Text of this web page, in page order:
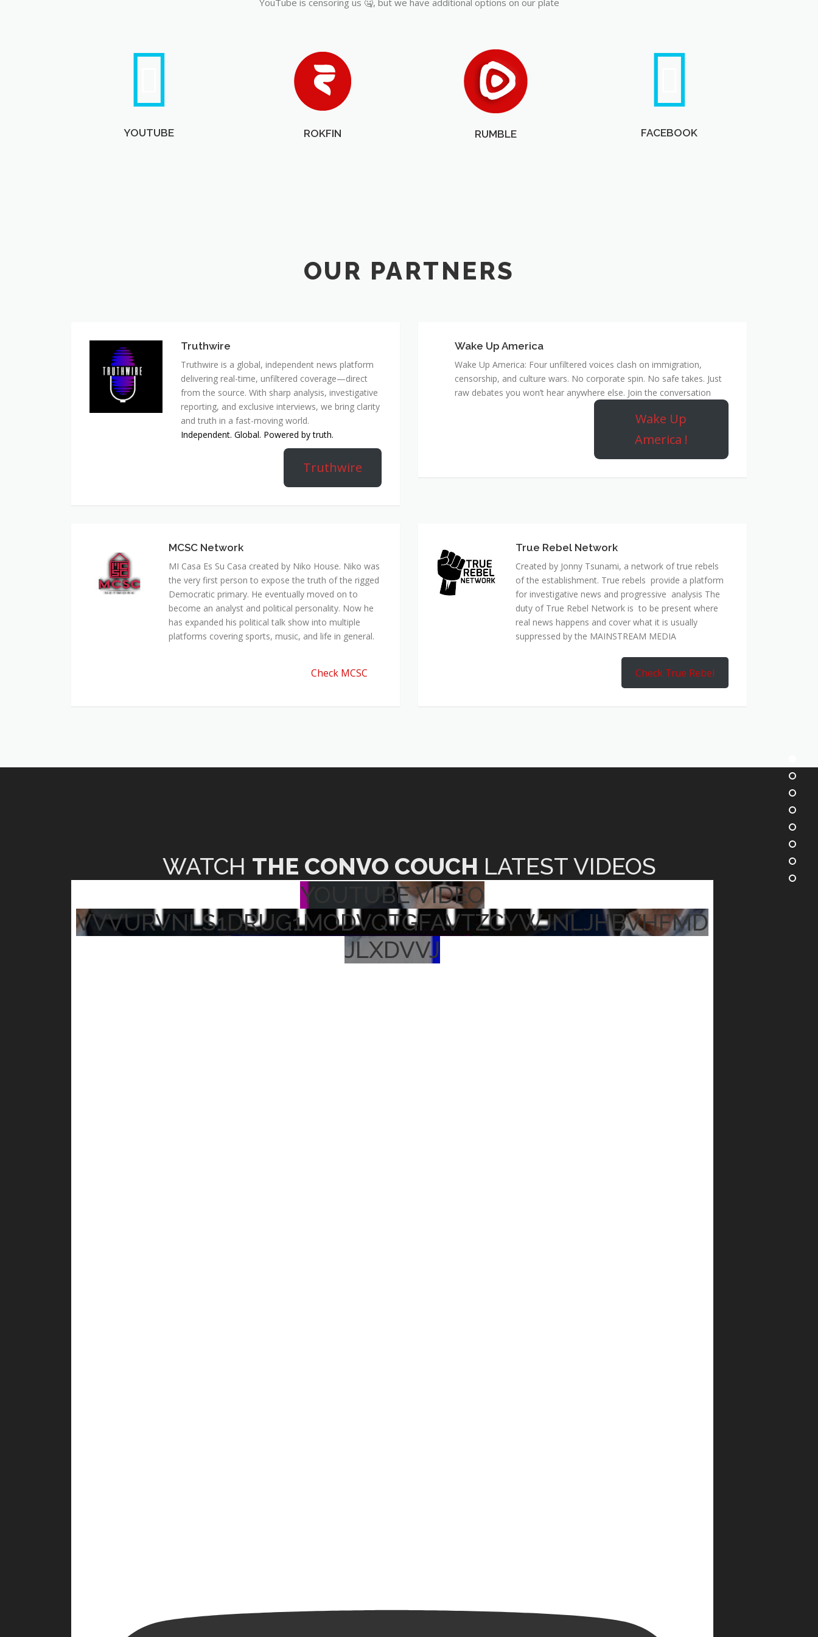
YOUTUBE ROKFIN RUMBLE FACEBOOK
OUR PARTNERS
Truthwire
Truthwire is a global, independent news platform
delivering real-time, unfiltered coverage—direct
from the source. With sharp analysis, investigative
reporting, and exclusive interviews, we bring clarity
and truth in a fast-moving world.
Independent. Global. Powered by truth.
Truthwire
Wake Up America
Wake Up America: Four unfiltered voices clash on immigration,
censorship, and culture wars. No corporate spin. No safe takes. Just
raw debates you won’t hear anywhere else. Join the conversation
Wake Up
America !
MCSC Network
MI Casa Es Su Casa created by Niko House. Niko was
the very first person to expose the truth of the rigged
Democratic primary. He eventually moved on to
become an analyst and political personality. Now he
has expanded his political talk show into multiple
platforms covering sports, music, and life in general.
Check MCSC
True Rebel Network
Created by Jonny Tsunami, a network of true rebels
of the establishment. True rebels provide a platform
for investigative news and progressive analysis The
duty of True Rebel Network is to be present where
real news happens and cover what it is usually
suppressed by the MAINSTREAM MEDIA
Check True Rebel
WATCH THE CONVO COUCH LATEST VIDEOS
YOUTUBE VIDEO
VVVURVNLS1DRUG1MODVQTGFAVTZCYWJNLJHBVHFMD
JLXDVVJ